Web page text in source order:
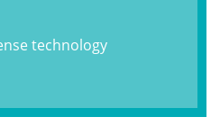
technology